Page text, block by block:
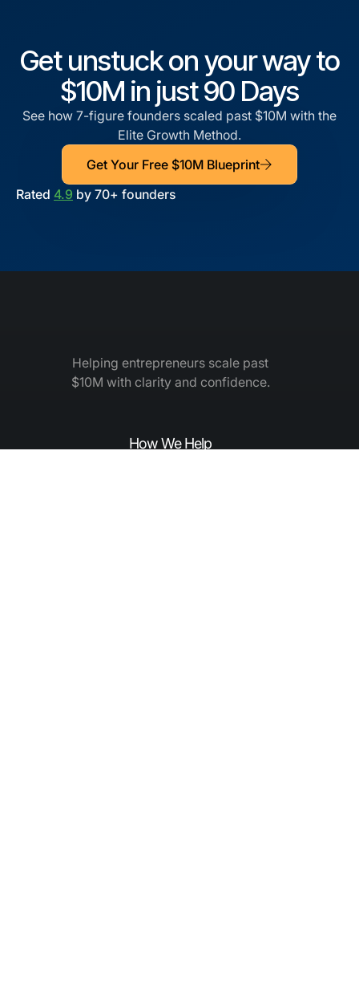
Get unstuck on your way to
$10M in just 90 Days
See how 7-figure founders scaled past $10M with the
Elite Growth Method.
Get Your Free $10M Blueprint
Rated 4.9 by 70+ founders
Helping entrepreneurs scale past
$10M with clarity and confidence.
How We Help